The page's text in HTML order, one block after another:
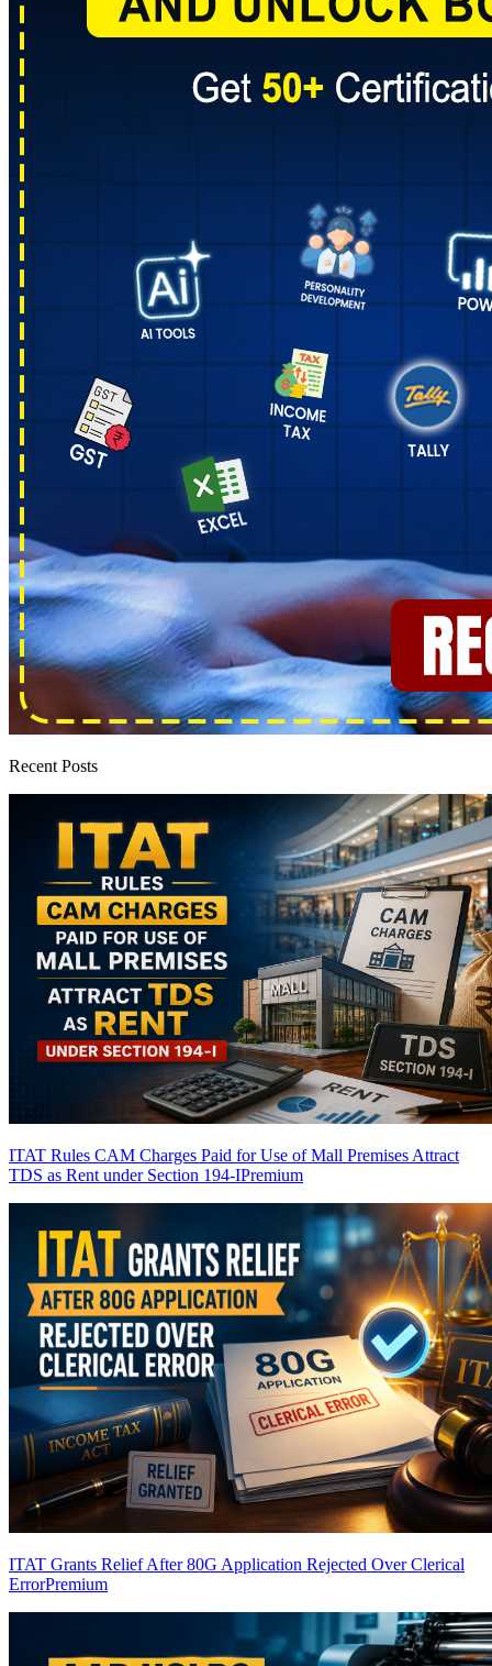
Recent Posts
ITAT Rules CAM Charges Paid for Use of Mall Premises Attract
TDS as Rent under Section 194-IPremium
ITAT Grants Relief After 80G Application Rejected Over Clerical
ErrorPremium